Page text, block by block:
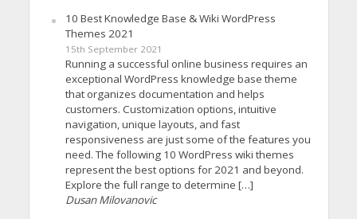
10 Best Knowledge Base & Wiki WordPress
Themes 2021
15th September 2021
Running a successful online business requires an
exceptional WordPress knowledge base theme
that organizes documentation and helps
customers. Customization options, intuitive
navigation, unique layouts, and fast
responsiveness are just some of the features you
need. The following 10 WordPress wiki themes
represent the best options for 2021 and beyond.
Explore the full range to determine […]
Dusan Milovanovic